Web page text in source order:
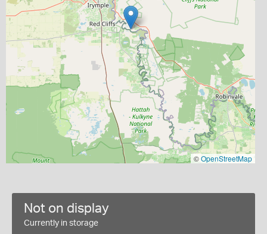
©OpenStreetMap
Not on display
Currently in storage